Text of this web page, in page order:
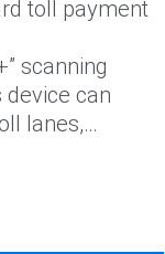
toll payment
scanning
can
lanes,
efficiency, and
highways